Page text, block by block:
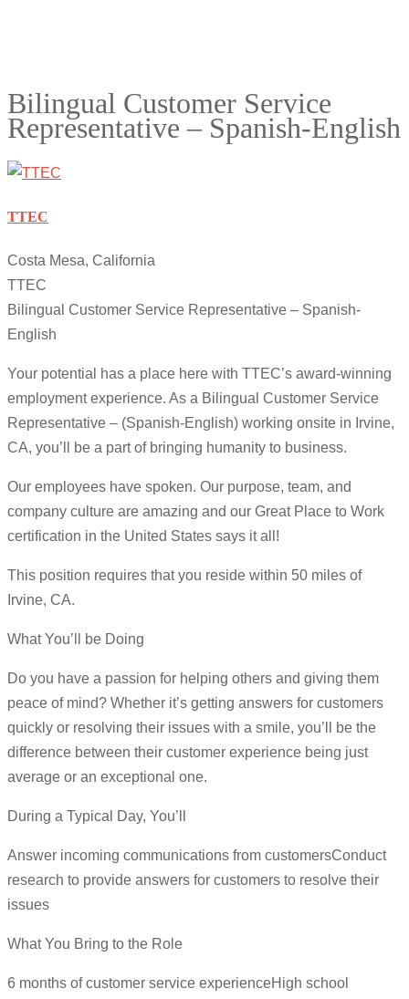
Bilingual Customer Service
Representative – Spanish-English
TTEC
Costa Mesa, California
TTEC
Bilingual Customer Service Representative – Spanish-
English
Your potential has a place here with TTEC’s award-winning
employment experience. As a Bilingual Customer Service
Representative – (Spanish-English) working onsite in Irvine,
CA, you’ll be a part of bringing humanity to business.
Our employees have spoken. Our purpose, team, and
company culture are amazing and our Great Place to Work
certification in the United States says it all!
This position requires that you reside within 50 miles of
Irvine, CA.
What You’ll be Doing
Do you have a passion for helping others and giving them
peace of mind? Whether it’s getting answers for customers
quickly or resolving their issues with a smile, you’ll be the
difference between their customer experience being just
average or an exceptional one.
During a Typical Day, You’ll
Answer incoming communications from customersConduct
research to provide answers for customers to resolve their
issues
What You Bring to the Role
6 months of customer service experienceHigh school